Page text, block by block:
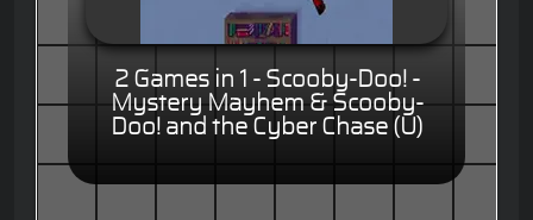
2 Games in 1 - Scooby-Doo! -
Mystery Mayhem & Scooby-
Doo! and the Cyber Chase (U)